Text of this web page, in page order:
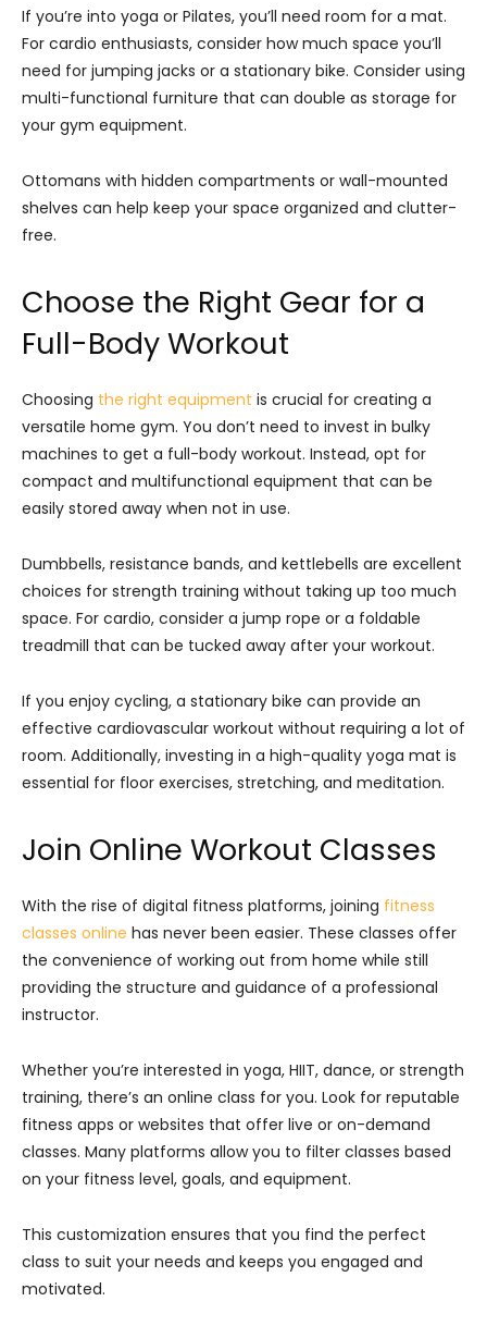
If you’re into yoga or Pilates, you’ll need room for a mat.
For cardio enthusiasts, consider how much space you’ll
need for jumping jacks or a stationary bike. Consider using
multi-functional furniture that can double as storage for
your gym equipment.
Ottomans with hidden compartments or wall-mounted
shelves can help keep your space organized and clutter-
free.
Choose the Right Gear for a
Full-Body Workout
Choosing the right equipment is crucial for creating a
versatile home gym. You don’t need to invest in bulky
machines to get a full-body workout. Instead, opt for
compact and multifunctional equipment that can be
easily stored away when not in use.
Dumbbells, resistance bands, and kettlebells are excellent
choices for strength training without taking up too much
space. For cardio, consider a jump rope or a foldable
treadmill that can be tucked away after your workout.
If you enjoy cycling, a stationary bike can provide an
effective cardiovascular workout without requiring a lot of
room. Additionally, investing in a high-quality yoga mat is
essential for floor exercises, stretching, and meditation.
Join Online Workout Classes
With the rise of digital fitness platforms, joining fitness
classes online has never been easier. These classes offer
the convenience of working out from home while still
providing the structure and guidance of a professional
instructor.
Whether you’re interested in yoga, HIIT, dance, or strength
training, there’s an online class for you. Look for reputable
fitness apps or websites that offer live or on-demand
classes. Many platforms allow you to filter classes based
on your fitness level, goals, and equipment.
This customization ensures that you find the perfect
class to suit your needs and keeps you engaged and
motivated.